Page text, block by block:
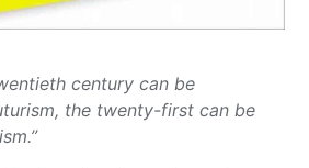
century can be
the twenty-first can be